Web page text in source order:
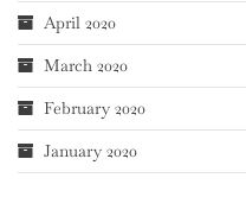
April 2020
March 2020
February 2020
January 2020